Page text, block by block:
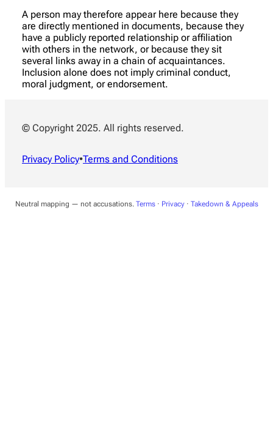
A person may therefore appear here because they
are directly mentioned in documents, because they
have a publicly reported relationship or affiliation
with others in the network, or because they sit
several links away in a chain of acquaintances.
Inclusion alone does not imply criminal conduct,
moral judgment, or endorsement.
© Copyright 2025. All rights reserved.
Privacy Policy•Terms and Conditions
Neutral mapping — not accusations. Terms· Privacy· Takedown & Appeals